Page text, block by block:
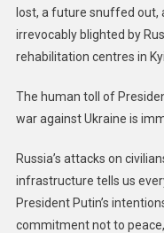
lost, a future snuffed out,
irrevocably blighted by
rehabilitation centres in
The human toll of
war against Ukraine is
Russia’s attacks on
infrastructure tells us
President Putin’s
commitment not to